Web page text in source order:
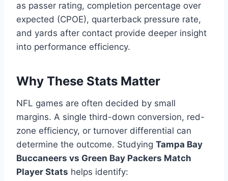
as passer rating, completion percentage over
expected (CPOE), quarterback pressure rate,
and yards after contact provide deeper insight
into performance efficiency.
Why These Stats Matter
NFL games are often decided by small
margins. A single third-down conversion, red-
zone efficiency, or turnover differential can
determine the outcome. Studying Tampa Bay
Buccaneers vs Green Bay Packers Match
Player Stats helps identify: